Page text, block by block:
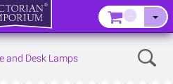
and Desk Lamps